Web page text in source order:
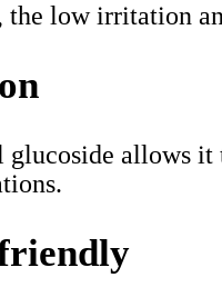
the low irritation
allows it